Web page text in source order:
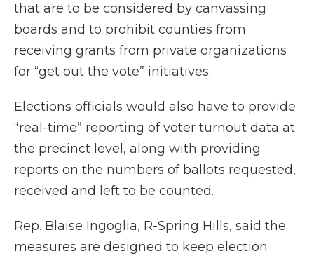
that are to be considered by canvassing
boards and to prohibit counties from
receiving grants from private organizations
for “get out the vote” initiatives.
Elections officials would also have to provide
“real-time” reporting of voter turnout data at
the precinct level, along with providing
reports on the numbers of ballots requested,
received and left to be counted.
Rep. Blaise Ingoglia, R-Spring Hills, said the
measures are designed to keep election